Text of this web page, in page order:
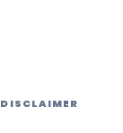
DISCLAIMER